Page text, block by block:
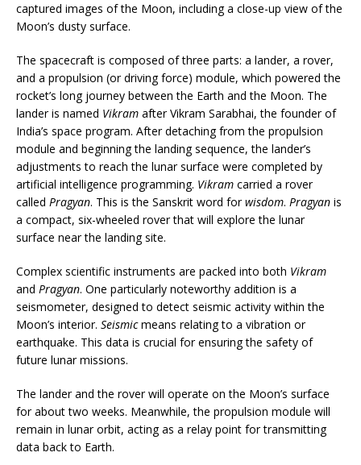
captured images of the Moon, including a close-up view of the
Moon’s dusty surface.
The spacecraft is composed of three parts: a lander, a rover,
and a propulsion (or driving force) module, which powered the
rocket’s long journey between the Earth and the Moon. The
lander is named Vikram after Vikram Sarabhai, the founder of
India’s space program. After detaching from the propulsion
module and beginning the landing sequence, the lander’s
adjustments to reach the lunar surface were completed by
artificial intelligence programming. Vikram carried a rover
called Pragyan. This is the Sanskrit word forwisdom. Pragyan is
a compact, six-wheeled rover that will explore the lunar
surface near the landing site.
Complex scientific instruments are packed into both Vikram
and Pragyan. One particularly noteworthy addition is a
seismometer, designed to detect seismic activity within the
Moon’s interior. Seismicmeans relating to a vibration or
earthquake. This data is crucial for ensuring the safety of
future lunar missions.
The lander and the rover will operate on the Moon’s surface
for about two weeks. Meanwhile, the propulsion module will
remain in lunar orbit, acting as a relay point for transmitting
data back to Earth.